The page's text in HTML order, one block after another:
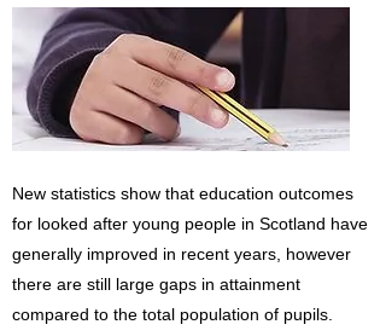
New statistics show that education outcomes
for looked after young people in Scotland have
generally improved in recent years, however
there are still large gaps in attainment
compared to the total population of pupils.